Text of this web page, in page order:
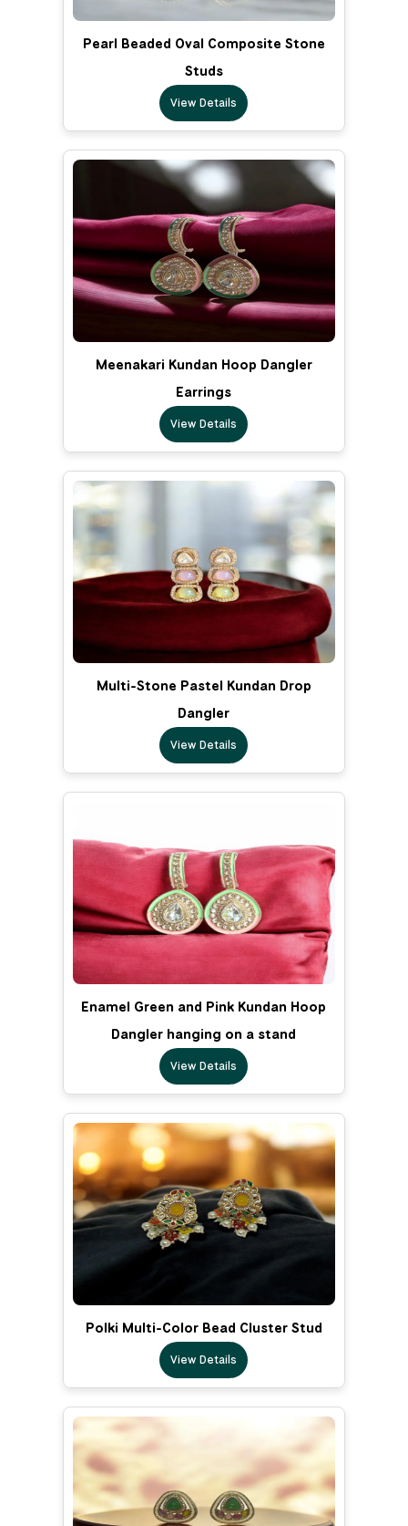
Pearl Beaded Oval Composite Stone
Studs
View Details
Meenakari Kundan Hoop Dangler
Earrings
View Details
Multi-Stone Pastel Kundan Drop
Dangler
View Details
Enamel Green and Pink Kundan Hoop
Dangler hanging on a stand
View Details
Polki Multi-Color Bead Cluster Stud
View Details